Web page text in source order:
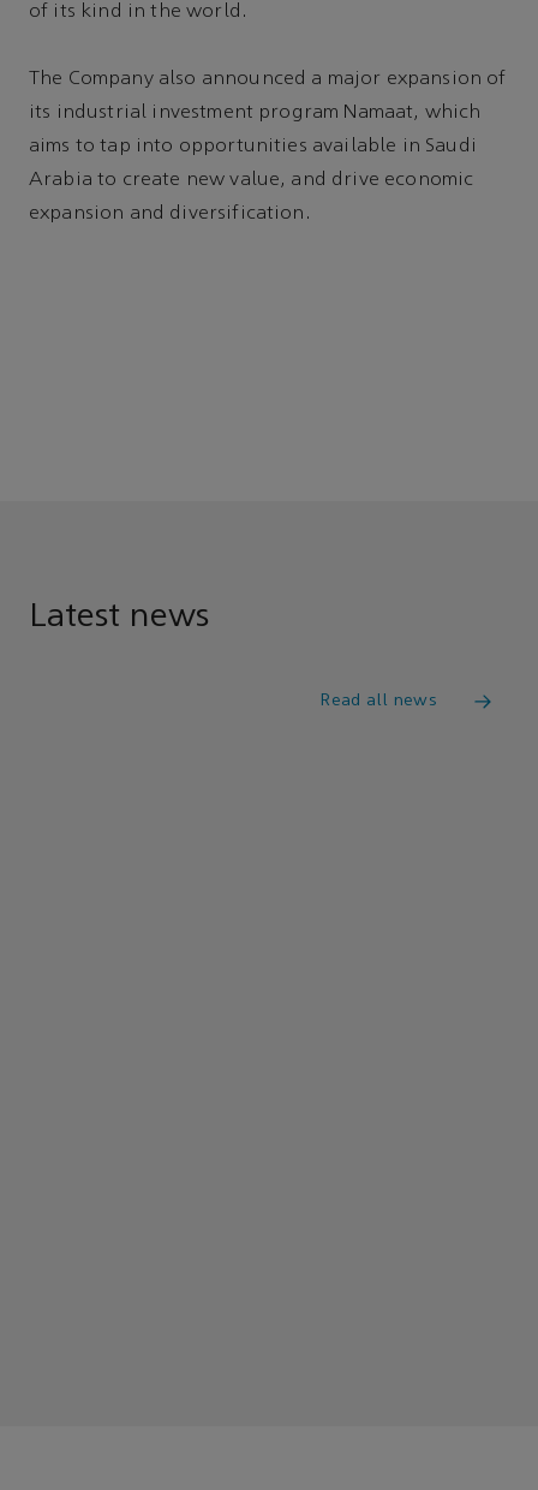
of its kind in the world.
The Company also announced a major expansion of
its industrial investment program Namaat, which
aims to tap into opportunities available in Saudi
Arabia to create new value, and drive economic
expansion and diversification.
Latest news
Read all news